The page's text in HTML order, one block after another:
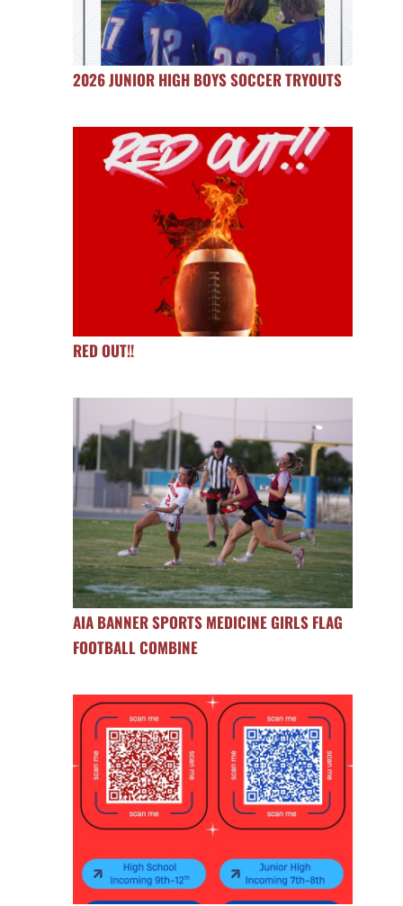
2026 JUNIOR HIGH BOYS SOCCER TRYOUTS
RED OUT!!
AIA BANNER SPORTS MEDICINE GIRLS FLAG
FOOTBALL COMBINE